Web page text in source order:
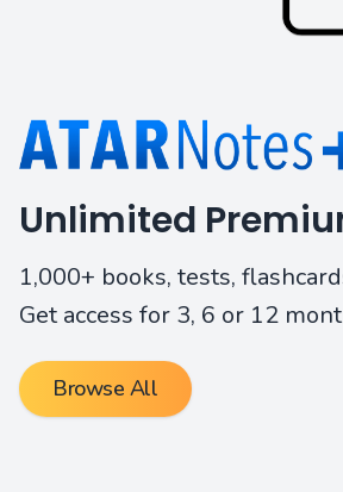
Unlimited
1,000+ books, tests,
Get access for 3, 6 or 12
Browse All